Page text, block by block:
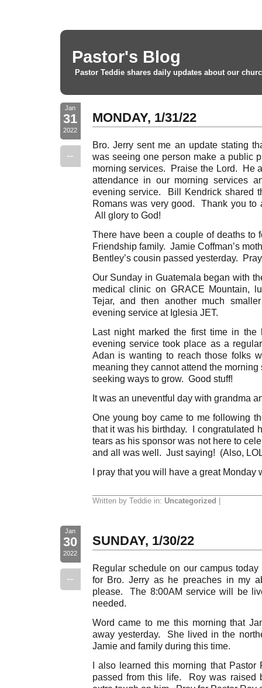
Pastor's Blog
Pastor Teddie shares daily updates about our
Jan
31
2022
--
MONDAY, 1/31/22
Bro. Jerry sent me an update stating
was seeing one person make a public
morning services. Praise the Lord. He
attendance in our morning services
evening service. Bill Kendrick shared
Romans was very good. Thank you to
All glory to God!
There have been a couple of deaths to
Friendship family. Jamie Coffman’s
Bentley’s cousin passed yesterday.
Our Sunday in Guatemala began with
medical clinic on GRACE Mountain,
Tejar, and then another much
evening service at Iglesia JET.
Last night marked the first time in
evening service took place as a
Adan is wanting to reach those folks
meaning they cannot attend the
seeking ways to grow. Good stuff!
It was an uneventful day with grandma
One young boy came to me following
that it was his birthday. I congratulated
tears as his sponsor was not here to
and all was well. Just saying! (Also,
I pray that you will have a great Monday
Written by Teddie in: Uncategorized
Jan
30
2022
--
SUNDAY, 1/30/22
Regular schedule on our campus
for Bro. Jerry as he preaches in my
please. The 8:00AM service will be
needed.
Word came to me this morning that
away yesterday. She lived in the
Jamie and family during this time.
I also learned this morning that Pastor
passed from this life. Roy was raised